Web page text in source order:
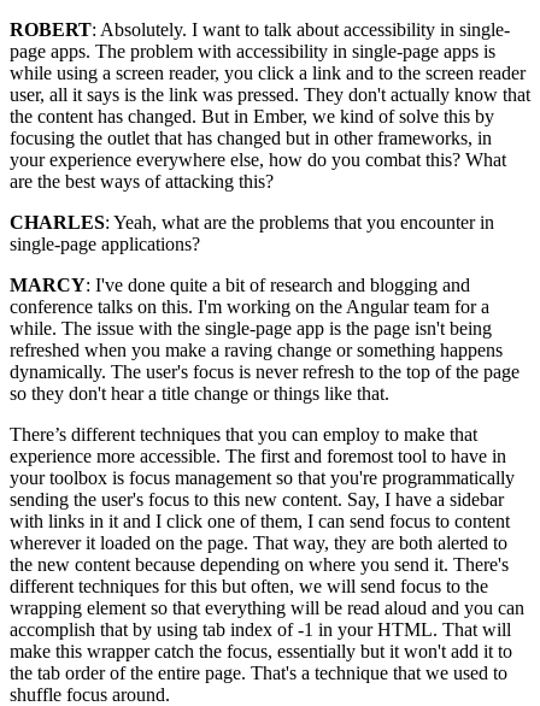
ROBERT: Absolutely. I want to talk about accessibility in single-
page apps. The problem with accessibility in single-page apps is
while using a screen reader, you click a link and to the screen reader
user, all it says is the link was pressed. They don't actually know that
the content has changed. But in Ember, we kind of solve this by
focusing the outlet that has changed but in other frameworks, in
your experience everywhere else, how do you combat this? What
are the best ways of attacking this?
CHARLES: Yeah, what are the problems that you encounter in
single-page applications?
MARCY: I've done quite a bit of research and blogging and
conference talks on this. I'm working on the Angular team for a
while. The issue with the single-page app is the page isn't being
refreshed when you make a raving change or something happens
dynamically. The user's focus is never refresh to the top of the page
so they don't hear a title change or things like that.
There’s different techniques that you can employ to make that
experience more accessible. The first and foremost tool to have in
your toolbox is focus management so that you're programmatically
sending the user's focus to this new content. Say, I have a sidebar
with links in it and I click one of them, I can send focus to content
wherever it loaded on the page. That way, they are both alerted to
the new content because depending on where you send it. There's
different techniques for this but often, we will send focus to the
wrapping element so that everything will be read aloud and you can
accomplish that by using tab index of -1 in your HTML. That will
make this wrapper catch the focus, essentially but it won't add it to
the tab order of the entire page. That's a technique that we used to
shuffle focus around.